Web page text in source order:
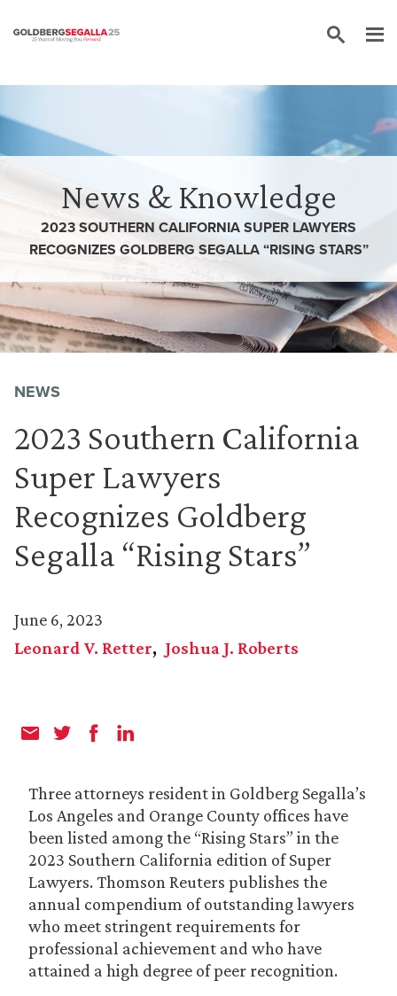
News & Knowledge
2023 SOUTHERN CALIFORNIA SUPER LAWYERS
RECOGNIZES GOLDBERG SEGALLA “RISING STARS”
NEWS
2023 Southern California
Super Lawyers
Recognizes Goldberg
Segalla “Rising Stars”
June 6, 2023
Leonard V. Retter
Joshua J. Roberts
Three attorneys resident in Goldberg Segalla’s
Los Angeles and Orange County offices have
been listed among the “Rising Stars” in the
2023 Southern California edition of Super
Lawyers. Thomson Reuters publishes the
annual compendium of outstanding lawyers
who meet stringent requirements for
professional achievement and who have
attained a high degree of peer recognition.